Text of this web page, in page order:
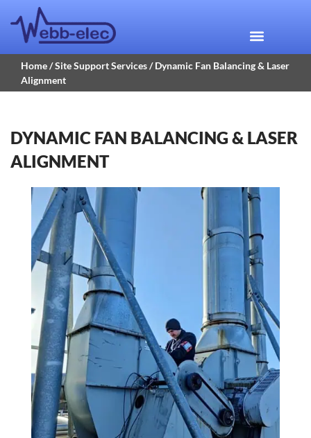
Home/Site Support Services/ Dynamic Fan Balancing & Laser
Alignment
DYNAMIC FAN BALANCING & LASER
ALIGNMENT